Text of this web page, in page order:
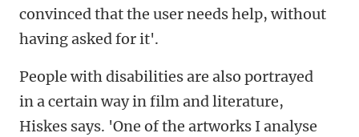
convinced that the user needs help, without
having asked for it'.
People with disabilities are also portrayed
in a certain way in film and literature,
Hiskes says. 'One of the artworks I analyse